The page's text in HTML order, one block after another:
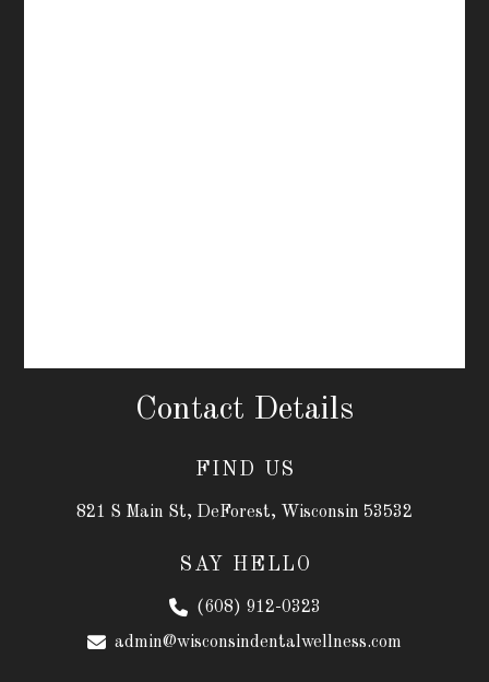
Contact Details
FIND US
821 S Main St, DeForest, Wisconsin 53532
SAY HELLO
(608) 912-0323
admin@wisconsindentalwellness.com